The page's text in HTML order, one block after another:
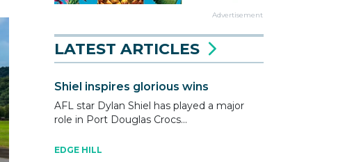
Advertisement
LATEST ARTICLES
Shiel inspires glorious wins
AFL star Dylan Shiel has played a major
role in Port Douglas Crocs...
EDGE HILL